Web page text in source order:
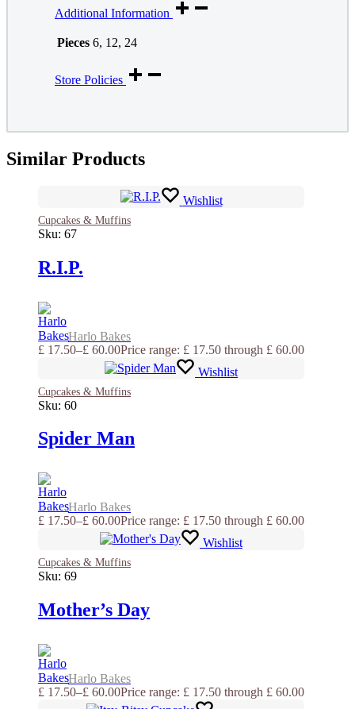
Additional Information
Pieces 6, 12, 24
Store Policies
Similar Products
Wishlist
Cupcakes & Muffins
Sku: 67
R.I.P.
Harlo Bakes
£ 17.50–£ 60.00Price range: £ 17.50 through £ 60.00
Wishlist
Cupcakes & Muffins
Sku: 60
Spider Man
Harlo Bakes
£ 17.50–£ 60.00Price range: £ 17.50 through £ 60.00
Wishlist
Cupcakes & Muffins
Sku: 69
Mother’s Day
Harlo Bakes
£ 17.50–£ 60.00Price range: £ 17.50 through £ 60.00